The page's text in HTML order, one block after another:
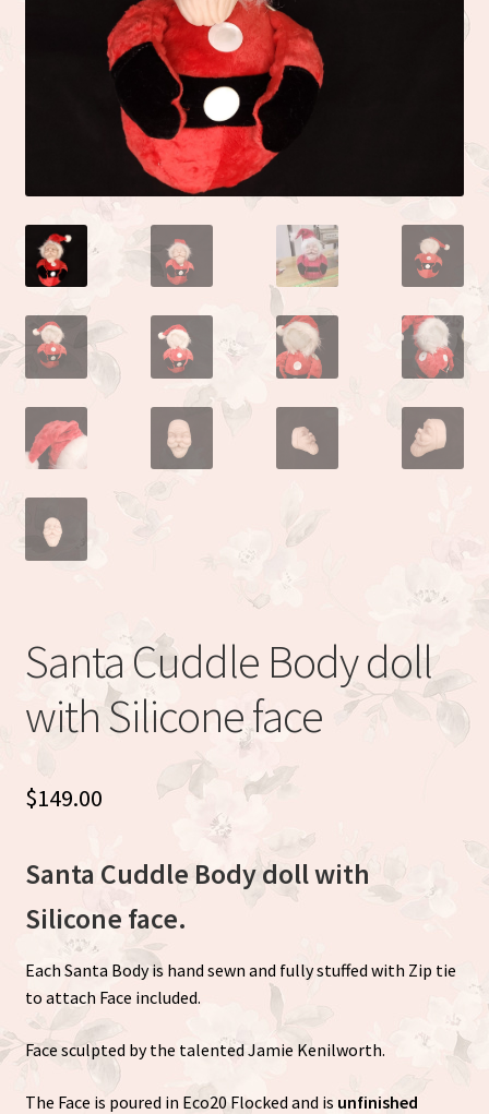
Camden or Corbin sculpture by Donna Lee
Kyle sculpted by the talented Linda Moore
Life sculpted by Phil Donnelly
Myah Full Body Micro Preemie sculpted by Kai Jonasson
Monet sculpted by Linda Moore
Josh sculpted by Linda Moore
Jade sculpted by Linda Moore
Zoe sculpted by Linda Moore
Eva Full Body Micro Preemie sculpted by Eva Brilli
Willow by Helen Connors
About
Expand
child
menu
Santa Cuddle Body doll
with Silicone face
$149.00
Santa Cuddle Body doll with
Silicone face.
Each Santa Body is hand sewn and fully stuffed with Zip tie
to attach Face included.
Face sculpted by the talented Jamie Kenilworth.
The Face is poured in Eco20 Flocked and is unfinished